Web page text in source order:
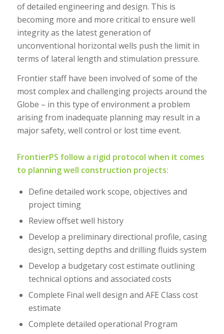
of detailed engineering and design. This is
becoming more and more critical to ensure well
integrity as the latest generation of
unconventional horizontal wells push the limit in
terms of lateral length and stimulation pressure.
Frontier staff have been involved of some of the
most complex and challenging projects around the
Globe – in this type of environment a problem
arising from inadequate planning may result in a
major safety, well control or lost time event.
FrontierPS follow a rigid protocol when it comes
to planning well construction projects:
Define detailed work scope, objectives and
project timing
Review offset well history
Develop a preliminary directional profile, casing
design, setting depths and drilling fluids system
Develop a budgetary cost estimate outlining
technical options and associated costs
Complete Final well design and AFE Class cost
estimate
Complete detailed operational Program